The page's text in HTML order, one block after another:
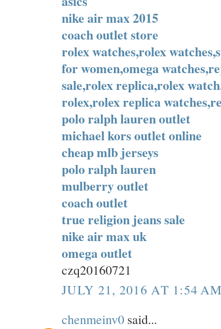
nike air max 2015
coach outlet store
rolex watches,rolex
for women,omega
sale,rolex replica,rolex
rolex,rolex replica
polo ralph lauren outlet
michael kors outlet online
cheap mlb jerseys
polo ralph lauren
mulberry outlet
coach outlet
true religion jeans sale
nike air max uk
omega outlet
czq20160721
JULY 21, 2016 AT 1:54
chenmeinv0 said...